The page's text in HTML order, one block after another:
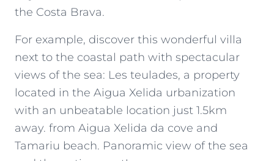
the Costa Brava.
For example, discover this wonderful villa
next to the coastal path with spectacular
views of the sea: Les teulades, a property
located in the Aigua Xelida urbanization
with an unbeatable location just 1.5km
away. from Aigua Xelida da cove and
Tamariu beach. Panoramic view of the sea